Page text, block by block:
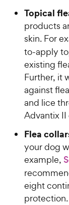
Topical
products
skin. For
to-apply
existing
Further, it
against
and lice
Advantix II
Flea
your dog
example,
eight
protection.